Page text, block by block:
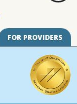
FOR PROVIDERS